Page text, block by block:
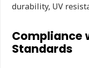
durability, UV
Compliance
Standards